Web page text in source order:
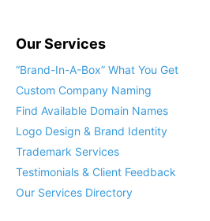
Our Services
“Brand-In-A-Box” What You Get
Custom Company Naming
Find Available Domain Names
Logo Design & Brand Identity
Trademark Services
Testimonials & Client Feedback